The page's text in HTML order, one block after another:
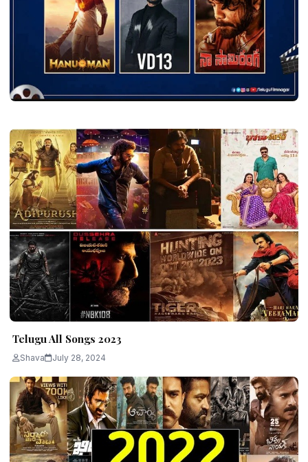
Telugu All Songs 2024
Shava July 28, 2024 2 min read
Telugu All Songs 2023
Shava July 28, 2024